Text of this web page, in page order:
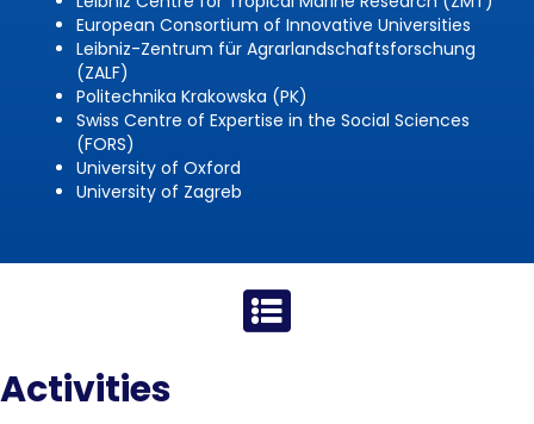
European Consortium of Innovative Universities
Leibniz-Zentrum für Agrarlandschaftsforschung
(ZALF)
Politechnika Krakowska (PK)
Swiss Centre of Expertise in the Social Sciences
(FORS)
University of Oxford
University of Zagreb
Activities